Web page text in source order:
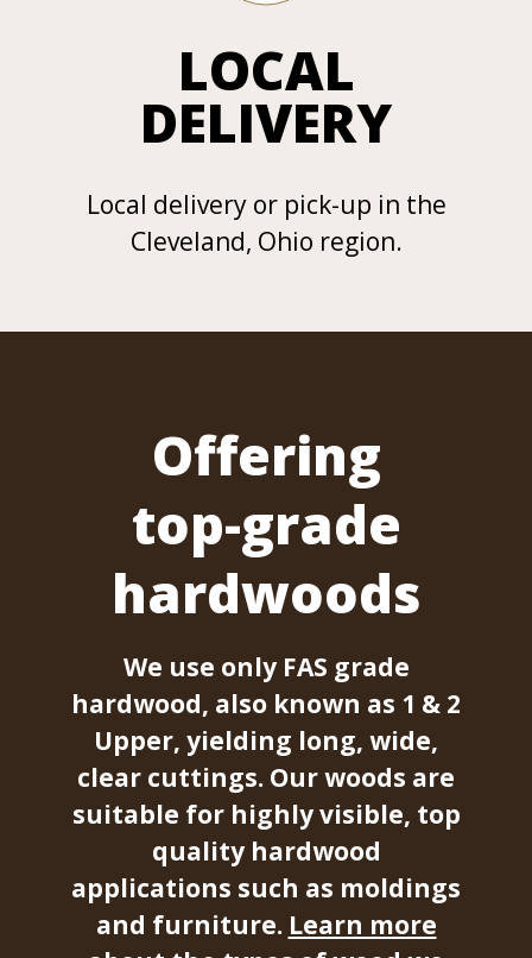
LOCAL
DELIVERY
Local delivery or pick-up in the
Cleveland, Ohio region.
Offering
top-grade
hardwoods
We use only FAS grade
hardwood, also known as 1 & 2
Upper, yielding long, wide,
clear cuttings. Our woods are
suitable for highly visible, top
quality hardwood
applications such as moldings
and furniture. Learn more